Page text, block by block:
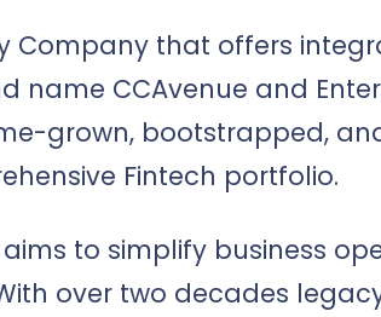
Company that offers
CCAvenue and
grown, bootstrapped,
Fintech portfolio.
to simplify business
over two decades